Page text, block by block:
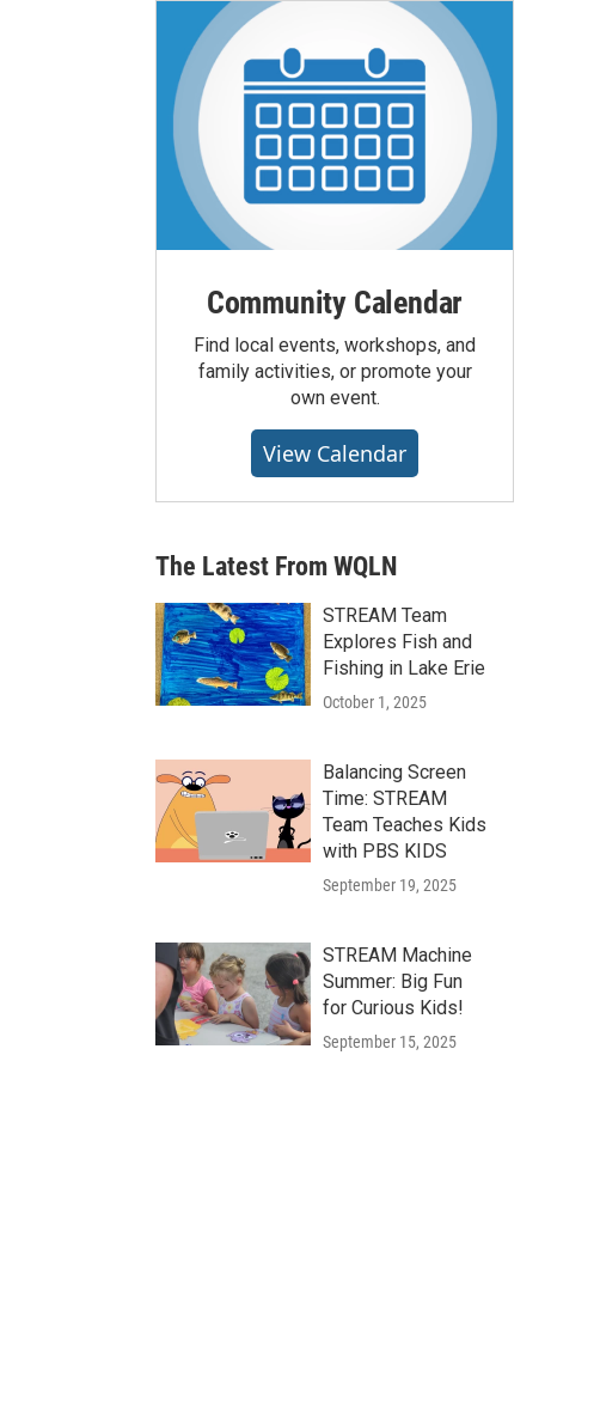
Community Calendar
Find local events, workshops, and
family activities, or promote your
own event.
View Calendar
The Latest From WQLN
STREAM Team
Explores Fish and
Fishing in Lake Erie
October 1, 2025
Balancing Screen
Time: STREAM
Team Teaches Kids
with PBS KIDS
September 19, 2025
STREAM Machine
Summer: Big Fun
for Curious Kids!
September 15, 2025